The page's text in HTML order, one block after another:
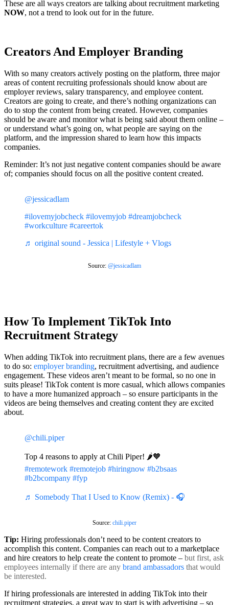
These are all ways creators are talking about recruitment marketing
NOW, not a trend to look out for in the future.
Creators And Employer Branding
With so many creators actively posting on the platform, three major
areas of content recruiting professionals should know about are
employer reviews, salary transparency, and employee content.
Creators are going to create, and there’s nothing organizations can
do to stop the content from being created. However, companies
should be aware and monitor what is being said about them online –
or understand what’s going on, what people are saying on the
platform, and the impression shared to learn how this impacts
companies.
Reminder: It’s not just negative content companies should be aware
of; companies should focus on all the positive content created.
@jessicadlam
#ilovemyjobcheck #ilovemyjob #dreamjobcheck
#workculture #careertok
♬ original sound - Jessica | Lifestyle + Vlogs
Source: @jessicadlam
How To Implement TikTok Into
Recruitment Strategy
When adding TikTok into recruitment plans, there are a few avenues
to do so: employer branding, recruitment advertising, and audience
engagement. These videos aren’t meant to be formal, so no one in
suits please! TikTok content is more casual, which allows companies
to have a more humanized approach – so ensure participants in the
videos are being themselves and creating content they are excited
about.
@chili.piper
Top 4 reasons to apply at Chili Piper! 🌶🧡
#remotework #remotejob #hiringnow #b2bsaas
#b2bcompany #fyp
♬ Somebody That I Used to Know (Remix) - 🎧
Source: chili.piper
Tip: Hiring professionals don’t need to be content creators to
accomplish this content. Companies can reach out to a marketplace
and hire creators to help create the content to promote – but first, ask
employees internally if there are any brand ambassadors that would
be interested.
If hiring professionals are interested in adding TikTok into their
recruitment strategies, a great way to start is with advertising – so